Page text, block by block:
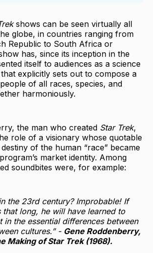
shows can be seen virtually all
globe, in countries ranging from
Republic to South Africa or
has, since its inception in the
itself to audiences as a science
explicitly sets out to compose a
of all races, species, and
harmoniously.
the man who created Star Trek,
role of a visionary whose quotable
of the human “race” became
market identity. Among
soundbites were, for example:
the 23rd century? Improbable! If
that long, he will have learned to
in the essential differences between
cultures.” - Gene Roddenberry,
Making of Star Trek (1968).